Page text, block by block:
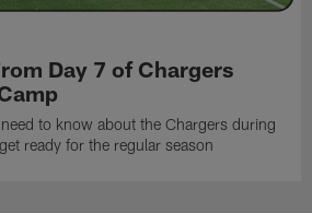
Day 7 of Chargers
to know about the Chargers during
ready for the regular season